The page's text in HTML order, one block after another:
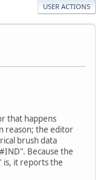
USER ACTIONS
that happens
reason; the editor
brush data
Because the
is, it reports the